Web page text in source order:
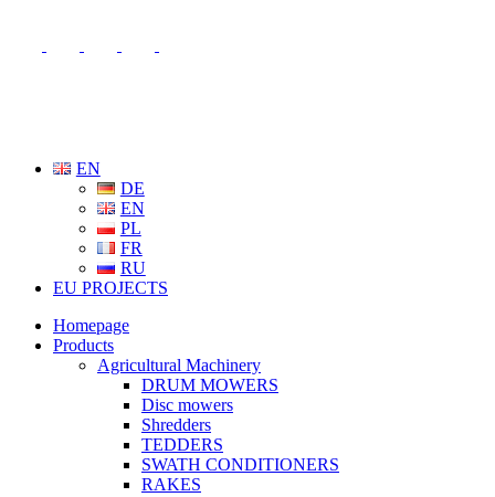
EN
DE
EN
PL
FR
RU
EU PROJECTS
Homepage
Products
Agricultural Machinery
DRUM MOWERS
Disc mowers
Shredders
TEDDERS
SWATH CONDITIONERS
RAKES